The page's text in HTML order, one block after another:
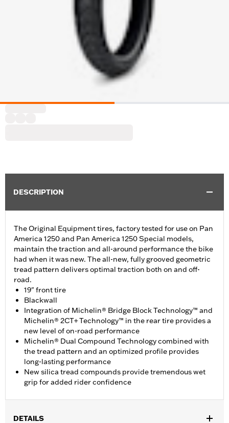
DESCRIPTION
The Original Equipment tires, factory tested for use on Pan
America 1250 and Pan America 1250 Special models,
maintain the traction and all-around performance the bike
had when it was new. The all-new, fully grooved geometric
tread pattern delivers optimal traction both on and off-
road.
19" front tire
Blackwall
Integration of Michelin® Bridge Block Technology™ and
Michelin® 2CT+ Technology™ in the rear tire provides a
new level of on-road performance
Michelin® Dual Compound Technology combined with
the tread pattern and an optimized profile provides
long-lasting performance
New silica tread compounds provide tremendous wet
grip for added rider confidence
DETAILS